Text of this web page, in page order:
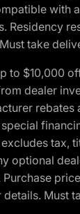
with
Residency
take
to $10,000
dealer
rebates
tax,
optional
Purchase
details. Must